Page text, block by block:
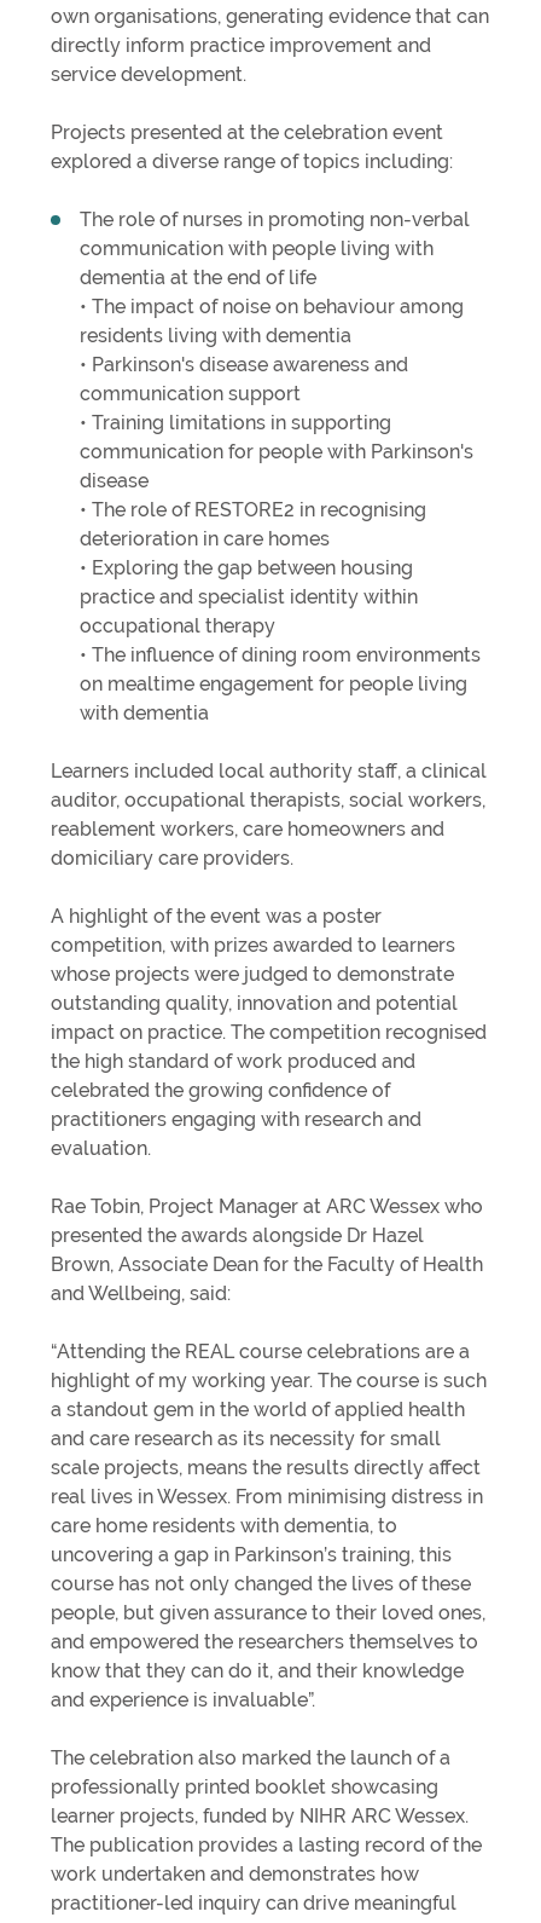
own organisations, generating evidence that can
directly inform practice improvement and
service development.
Projects presented at the celebration event
explored a diverse range of topics including:
The role of nurses in promoting non-verbal
communication with people living with
dementia at the end of life
• The impact of noise on behaviour among
residents living with dementia
• Parkinson's disease awareness and
communication support
• Training limitations in supporting
communication for people with Parkinson's
disease
• The role of RESTORE2 in recognising
deterioration in care homes
• Exploring the gap between housing
practice and specialist identity within
occupational therapy
• The influence of dining room environments
on mealtime engagement for people living
with dementia
Learners included local authority staff, a clinical
auditor, occupational therapists, social workers,
reablement workers, care homeowners and
domiciliary care providers.
A highlight of the event was a poster
competition, with prizes awarded to learners
whose projects were judged to demonstrate
outstanding quality, innovation and potential
impact on practice. The competition recognised
the high standard of work produced and
celebrated the growing confidence of
practitioners engaging with research and
evaluation.
Rae Tobin, Project Manager at ARC Wessex who
presented the awards alongside Dr Hazel
Brown, Associate Dean for the Faculty of Health
and Wellbeing, said:
“Attending the REAL course celebrations are a
highlight of my working year. The course is such
a standout gem in the world of applied health
and care research as its necessity for small
scale projects, means the results directly affect
real lives in Wessex. From minimising distress in
care home residents with dementia, to
uncovering a gap in Parkinson’s training, this
course has not only changed the lives of these
people, but given assurance to their loved ones,
and empowered the researchers themselves to
know that they can do it, and their knowledge
and experience is invaluable”.
The celebration also marked the launch of a
professionally printed booklet showcasing
learner projects, funded by NIHR ARC Wessex.
The publication provides a lasting record of the
work undertaken and demonstrates how
practitioner-led inquiry can drive meaningful